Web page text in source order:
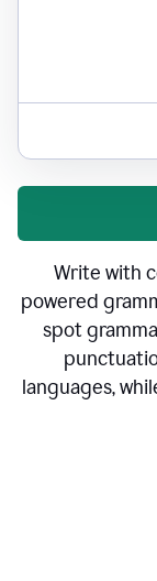
Write with
powered
spot
languages,